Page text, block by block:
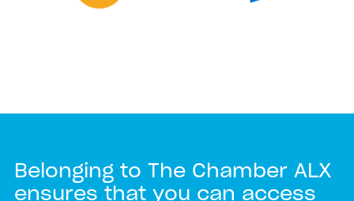
Belonging to The Chamber ALX
ensures that you can access